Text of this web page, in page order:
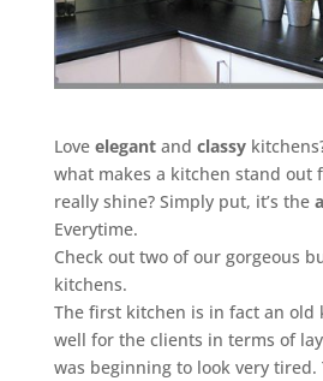
Love elegantand classy
what makes a kitchen stand out
really shine? Simply put, it’s the
Everytime.
Check out two of our gorgeous
kitchens.
The first kitchen is in fact an old
well for the clients in terms of
was beginning to look very tired.